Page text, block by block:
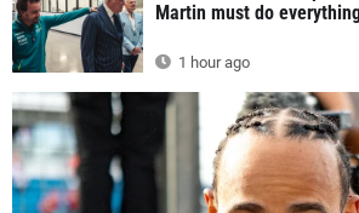
Martin must do
1 hour ago